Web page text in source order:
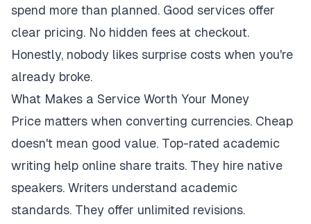
spend more than planned. Good services offer
clear pricing. No hidden fees at checkout.
Honestly, nobody likes surprise costs when you're
already broke.
What Makes a Service Worth Your Money
Price matters when converting currencies. Cheap
doesn't mean good value. Top-rated academic
writing help online share traits. They hire native
speakers. Writers understand academic
standards. They offer unlimited revisions.